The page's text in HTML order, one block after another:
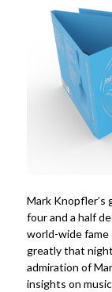
Mark Knopfler’s
four and a half
world-wide fame
greatly that
admiration of
insights on